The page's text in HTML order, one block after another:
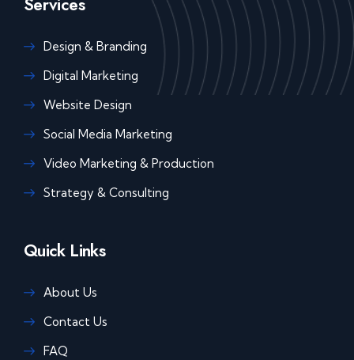
Design & Branding
Digital Marketing
Website Design
Social Media Marketing
Video Marketing & Production
Strategy & Consulting
Quick Links
About Us
Contact Us
FAQ